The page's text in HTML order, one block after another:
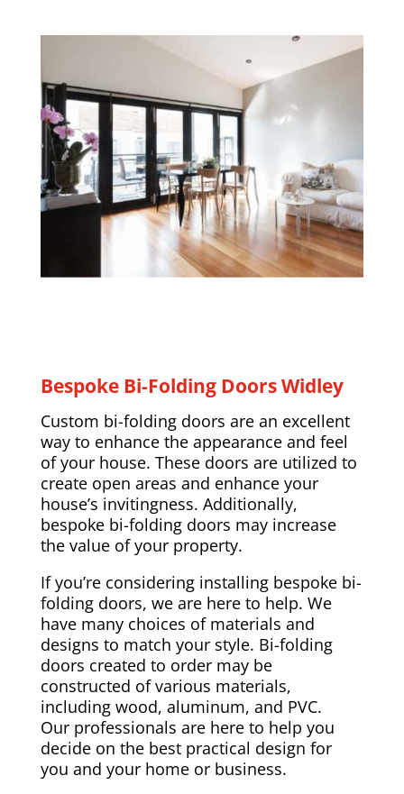
Bespoke Bi-Folding Doors Widley
Custom bi-folding doors are an excellent
way to enhance the appearance and feel
of your house. These doors are utilized to
create open areas and enhance your
house’s invitingness. Additionally,
bespoke bi-folding doors may increase
the value of your property.
If you’re considering installing bespoke bi-
folding doors, we are here to help. We
have many choices of materials and
designs to match your style. Bi-folding
doors created to order may be
constructed of various materials,
including wood, aluminum, and PVC.
Our professionals are here to help you
decide on the best practical design for
you and your home or business.